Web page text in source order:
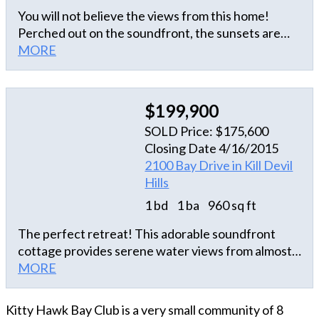
You will not believe the views from this home!
Perched out on the soundfront, the sunsets are
UNMATCHED anywhere else! This private
community home boasts an open living area with
beautifully appointed kitchen, huge master
bedroom with a walk in shower and sun decks on
the north AND south side of the house! Every
detail has been meticulously maintained by the
adjacent and perfect for all your summer water
because this home at this price won't last long!
MORE
$199,900
SOLD Price: $175,600
Closing Date 4/16/2015
2100 Bay Drive in Kill Devil
Hills
1 bd
1 ba
960 sq ft
The perfect retreat! This adorable soundfront
cottage provides serene water views from almost
every window! Main living level features kitchen,
dining and living areas with spot-on furnishings and
eclectic, charming decor. Alaskan blue marble top
MORE
Kitty Hawk Bay Club is a very small community of 8